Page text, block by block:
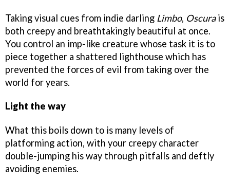
Taking visual cues from indie darling Limbo, Oscurais
both creepy and breathtakingly beautiful at once.
You control an imp-like creature whose task it is to
piece together a shattered lighthouse which has
prevented the forces of evil from taking over the
world for years.
Light the way
What this boils down to is many levels of
platforming action, with your creepy character
double-jumping his way through pitfalls and deftly
avoiding enemies.